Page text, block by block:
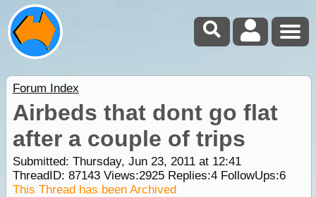
Forum Index
Airbeds that dont go flat
after a couple of trips
Submitted: Thursday, Jun 23, 2011 at 12:41
ThreadID: 87143Views:2925Replies:4FollowUps:6
This Thread has been Archived